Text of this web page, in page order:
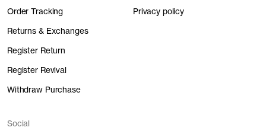
Order Tracking
Returns & Exchanges
Register Return
Register Revival
Withdraw Purchase
Privacy policy
Social